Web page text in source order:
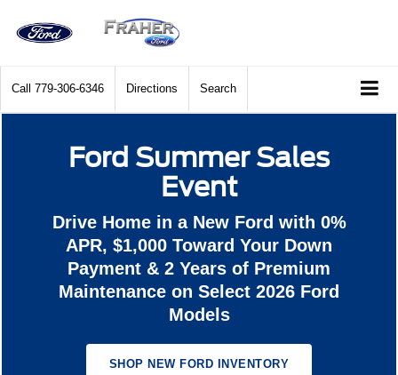
Call 779-306-6346 Directions Search
Ford Summer Sales
Event
Drive Home in a New Ford with 0%
APR, $1,000 Toward Your Down
Payment & 2 Years of Premium
Maintenance on Select 2026 Ford
Models
SHOP NEW FORD INVENTORY